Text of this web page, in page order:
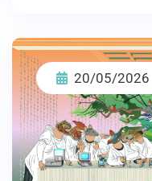
20/05/2026